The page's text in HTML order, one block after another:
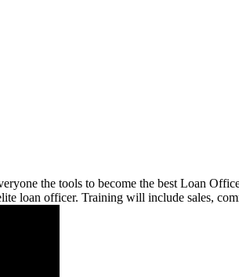
the tools to become the best Loan
loan officer. Training will include sales,